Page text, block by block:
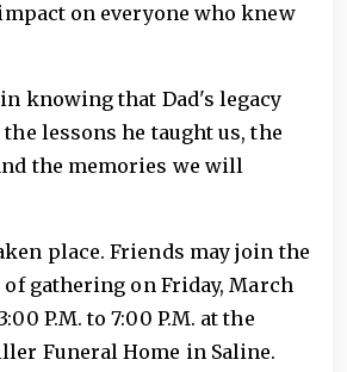
on everyone who knew
knowing that Dad's legacy
lessons he taught us, the
the memories we will
place. Friends may join the
gathering on Friday, March
P.M. to 7:00 P.M. at the
Funeral Home in Saline.